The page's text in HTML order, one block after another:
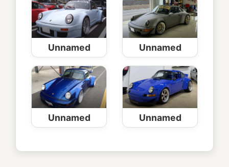
Unnamed Unnamed
Unnamed Unnamed